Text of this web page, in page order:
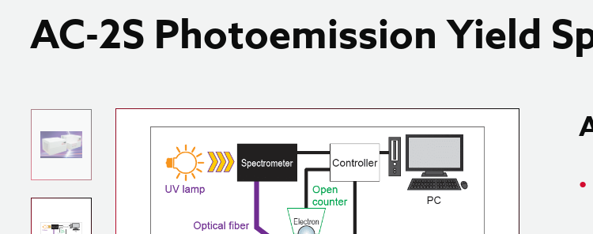
AC-2S Photoemission Yield